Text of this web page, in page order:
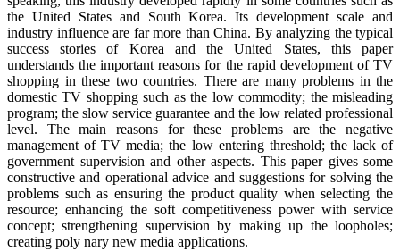
the United States and South Korea. Its development scale and
industry influence are far more than China. By analyzing the typical
success stories of Korea and the United States, this paper
understands the important reasons for the rapid development of TV
shopping in these two countries. There are many problems in the
domestic TV shopping such as the low commodity; the misleading
program; the slow service guarantee and the low related professional
level. The main reasons for these problems are the negative
management of TV media; the low entering threshold; the lack of
government supervision and other aspects. This paper gives some
constructive and operational advice and suggestions for solving the
problems such as ensuring the product quality when selecting the
resource; enhancing the soft competitiveness power with service
concept; strengthening supervision by making up the loopholes;
creating poly nary new media applications.